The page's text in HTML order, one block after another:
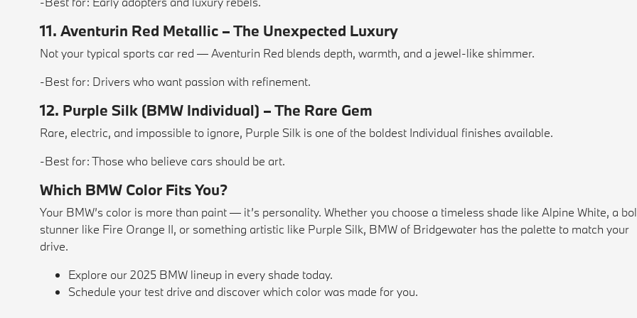
11. Aventurin Red Metallic – The Unexpected Luxury
Not your typical sports car red — Aventurin Red blends depth, warmth, and a jewel-like shimmer.
-Best for: Drivers who want passion with refinement.
12. Purple Silk (BMW Individual) – The Rare Gem
Rare, electric, and impossible to ignore, Purple Silk is one of the boldest Individual finishes available.
-Best for: Those who believe cars should be art.
Which BMW Color Fits You?
Your BMW’s color is more than paint — it’s personality. Whether you choose a timeless shade like Alpine White, a
stunner like Fire Orange II, or something artistic like Purple Silk, BMW of Bridgewater has the palette to match your
drive.
Explore our 2025 BMW lineup in every shade today.
Schedule your test drive and discover which color was made for you.